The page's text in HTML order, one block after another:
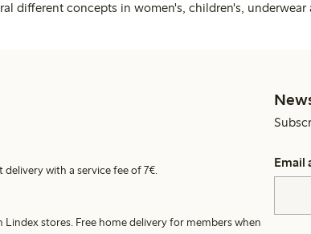
different concepts in women's, children's, underwear
with a service fee of 7€.
stores. Free home delivery for members when
Email